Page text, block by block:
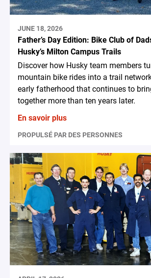
JUNE 18, 2026
Father’s Day Edition: Bike Club of
Husky’s Milton Campus Trails
Discover how Husky team members
mountain bike rides into a trail
early fatherhood that continues to
together more than ten years later.
En savoir plus
PROPULSÉ PAR DES PERSONNES